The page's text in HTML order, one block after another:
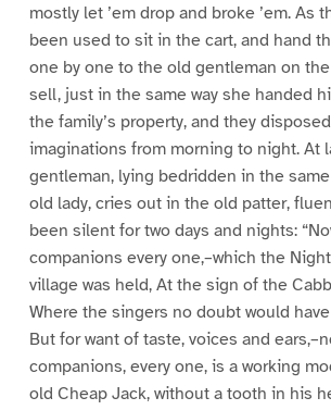
mostly let ’em drop and broke ’em. As
been used to sit in the cart, and hand
one by one to the old gentleman on
sell, just in the same way she handed
the family’s property, and they
imaginations from morning to night. At
gentleman, lying bedridden in the
old lady, cries out in the old patter,
been silent for two days and nights:
companions every one,–which the
village was held, At the sign of the
Where the singers no doubt would
But for want of taste, voices and
companions, every one, is a working
old Cheap Jack, without a tooth in his